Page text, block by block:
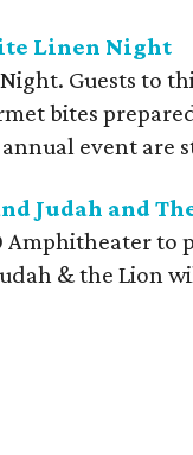
Linen Night
Guests to
bites
event are
Judah and
Amphitheater to
& the Lion